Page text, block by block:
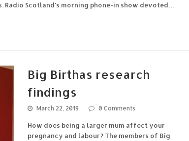
Scotland's morning phone-in show devoted…
Big Birthas research
findings
March 22, 2019 0 Comments
How does being a larger mum affect your
pregnancy and labour? The members of Big